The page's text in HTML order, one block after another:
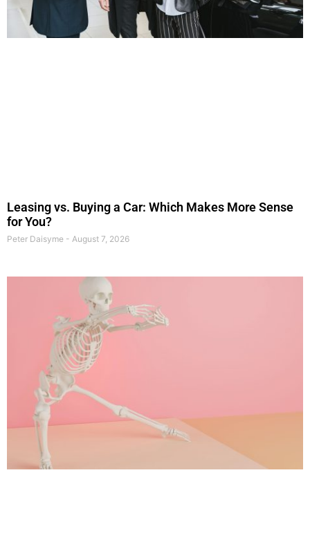
Leasing vs. Buying a Car: Which Makes More Sense
for You?
Peter Daisyme August 7, 2026